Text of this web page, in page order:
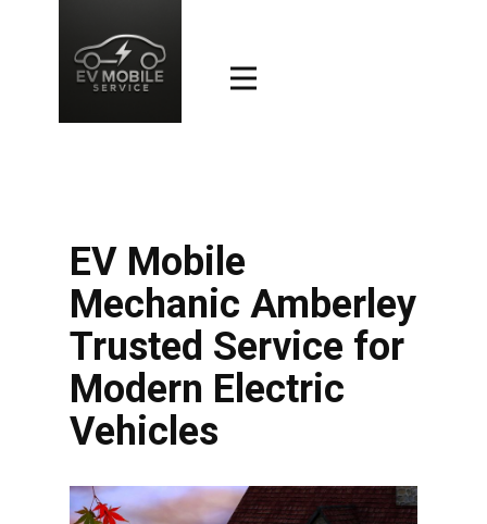
EV Mobile
Mechanic Amberley
Trusted Service for
Modern Electric
Vehicles